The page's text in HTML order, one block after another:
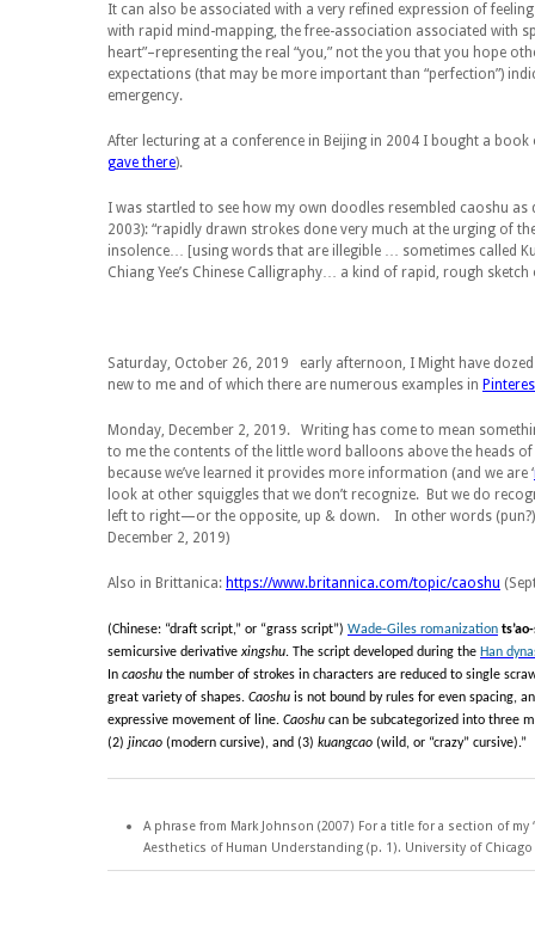
It can also be associated with a very refined expression of
with rapid mind-mapping, the free-association associated with
heart”–representing the real “you,” not the you that you hope
expectations (that may be more important than “perfection”)
emergency.
After lecturing at a conference in Beijing in 2004 I bought a
gave there).
I was startled to see how my own doodles resembled caoshu as
2003): “rapidly drawn strokes done very much at the urging of
insolence… [using words that are illegible … sometimes called
Chiang Yee’s Chinese Calligraphy… a kind of rapid, rough sketch
Saturday, October 26, 2019 early afternoon, I Might have
new to me and of which there are numerous examples in
Monday, December 2, 2019. Writing has come to mean
to me the contents of the little word balloons above the heads
because we’ve learned it provides more information (and we are ‘
look at other squiggles that we don’t recognize. But we do
left to right—or the opposite, up & down. In other words
December 2, 2019)
Also in Brittanica: https://www.britannica.com/topic/caoshu
(Chinese: “draft script,” or “grass script”) Wade-Giles romanization
semicursive derivative xingshu. The script developed during the Han
In caoshu the number of strokes in characters are reduced to single
great variety of shapes. Caoshu is not bound by rules for even spacing,
expressive movement of line. Caoshu can be subcategorized into three
(2) jincao (modern cursive), and (3) kuangcao (wild, or “crazy”
A phrase from Mark Johnson (2007) For a title for a section of
Aesthetics of Human Understanding (p. 1). University of